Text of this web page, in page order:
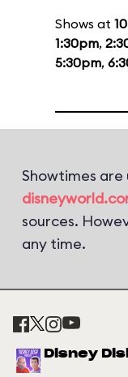
Shows at
1:30pm,
5:30pm,
Showtimes
sources.
any time.
Disney